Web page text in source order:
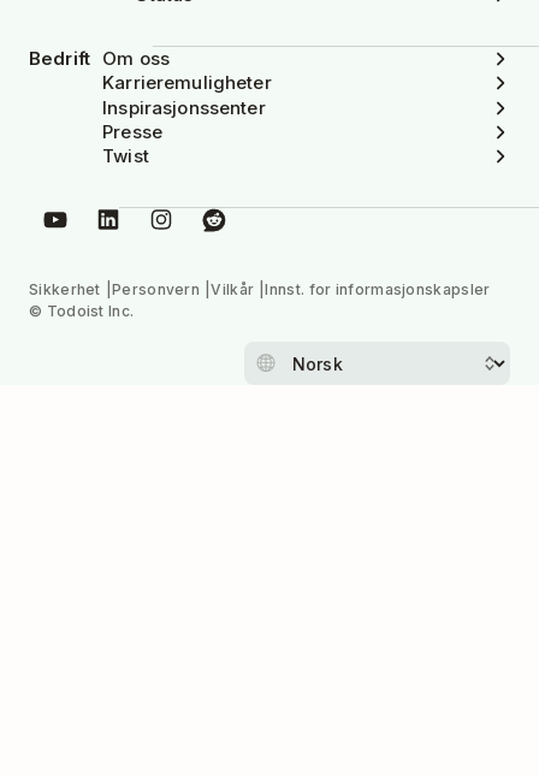
Bedrift Om oss
Karrieremuligheter
Inspirasjonssenter
Presse
Twist
Sikkerhet Personvern Vilkår
Innst. for informasjonskapsler
© Todoist Inc.